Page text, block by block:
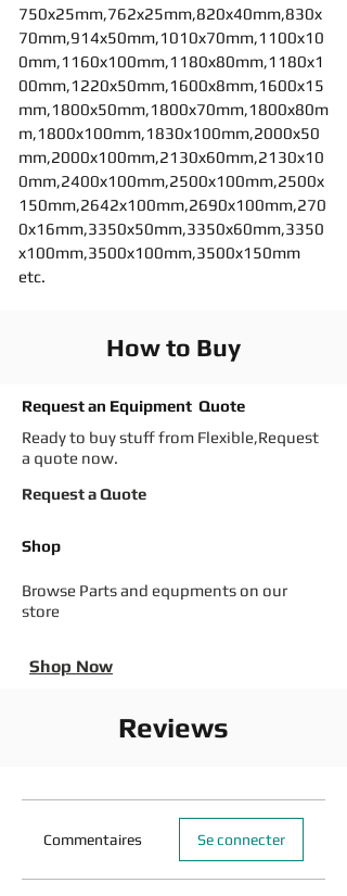
750x25mm,762x25mm,820x40mm,830x
70mm,914x50mm,1010x70mm,1100x10
0mm,1160x100mm,1180x80mm,1180x1
00mm,1220x50mm,1600x8mm,1600x15
mm,1800x50mm,1800x70mm,1800x80m
m,1800x100mm,1830x100mm,2000x50
mm,2000x100mm,2130x60mm,2130x10
0mm,2400x100mm,2500x100mm,2500x
150mm,2642x100mm,2690x100mm,270
0x16mm,3350x50mm,3350x60mm,3350
x100mm,3500x100mm,3500x150mm
etc.
How to Buy
Request an Equipment Quote
Ready to buy stuff from Flexible,Request
a quote now.
Request a Quote
Shop
Browse Parts and equpments on our
store
Shop Now
Reviews
Commentaires Se connecter